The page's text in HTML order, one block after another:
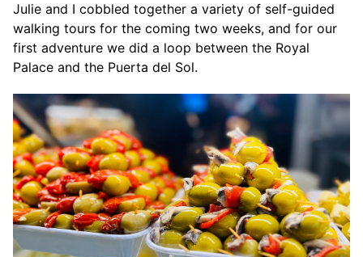
Julie and I cobbled together a variety of self-guided
walking tours for the coming two weeks, and for our
first adventure we did a loop between the Royal
Palace and the Puerta del Sol.